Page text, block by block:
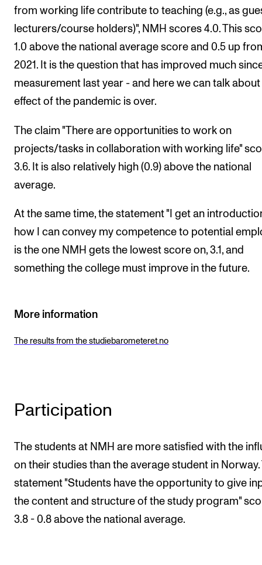
from working life contribute to teaching (e.g., as
lecturers/course holders)", NMH scores 4.0. This
1.0 above the national average score and 0.5 up
2021. It is the question that has improved much
measurement last year - and here we can talk about
effect of the pandemic is over.
The claim "There are opportunities to work on
projects/tasks in collaboration with working life"
3.6. It is also relatively high (0.9) above the national
average.
At the same time, the statement "I get an
how I can convey my competence to potential
is the one NMH gets the lowest score on, 3.1, and
something the college must improve in the future.
More information
The results from the studiebarometeret.no
Participation
The students at NMH are more satisfied with the
on their studies than the average student in Norway.
statement "Students have the opportunity to give
the content and structure of the study program"
3.8 - 0.8 above the national average.